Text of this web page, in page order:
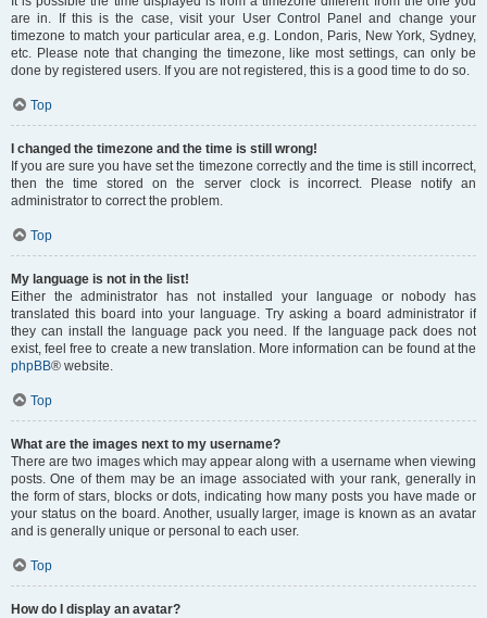
are in. If this is the case, visit your User Control Panel and change your
timezone to match your particular area, e.g. London, Paris, New York, Sydney,
etc. Please note that changing the timezone, like most settings, can only be
done by registered users. If you are not registered, this is a good time to do so.
Top
I changed the timezone and the time is still wrong!
If you are sure you have set the timezone correctly and the time is still incorrect,
then the time stored on the server clock is incorrect. Please notify an
administrator to correct the problem.
Top
My language is not in the list!
Either the administrator has not installed your language or nobody has
translated this board into your language. Try asking a board administrator if
they can install the language pack you need. If the language pack does not
exist, feel free to create a new translation. More information can be found at the
phpBB® website.
Top
What are the images next to my username?
There are two images which may appear along with a username when viewing
posts. One of them may be an image associated with your rank, generally in
the form of stars, blocks or dots, indicating how many posts you have made or
your status on the board. Another, usually larger, image is known as an avatar
and is generally unique or personal to each user.
Top
How do I display an avatar?